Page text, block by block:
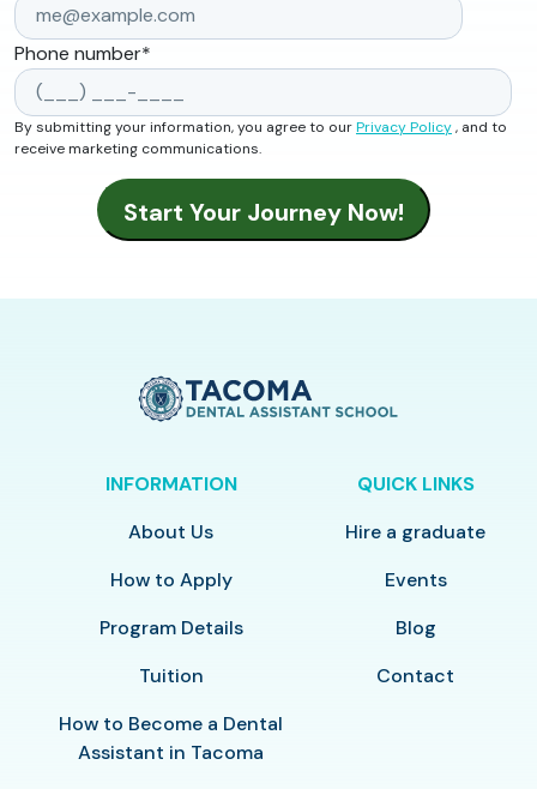
Phone number*
By submitting your information, you agree to ourPrivacy Policy, and to
receive marketing communications.
INFORMATION
About Us
How to Apply
Program Details
Tuition
How to Become a Dental
Assistant in Tacoma
QUICK LINKS
Hire a graduate
Events
Blog
Contact